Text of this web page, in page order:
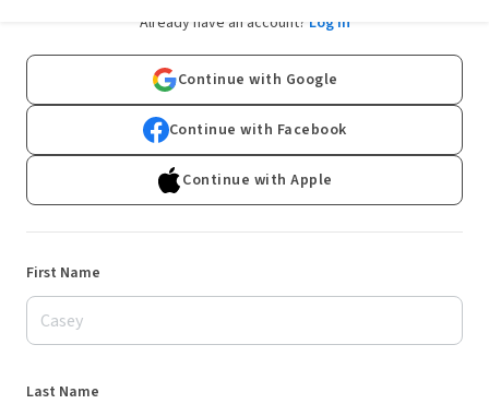
Already have an account? Log In
Continue with Google
Continue with Facebook
Continue with Apple
First Name
Last Name